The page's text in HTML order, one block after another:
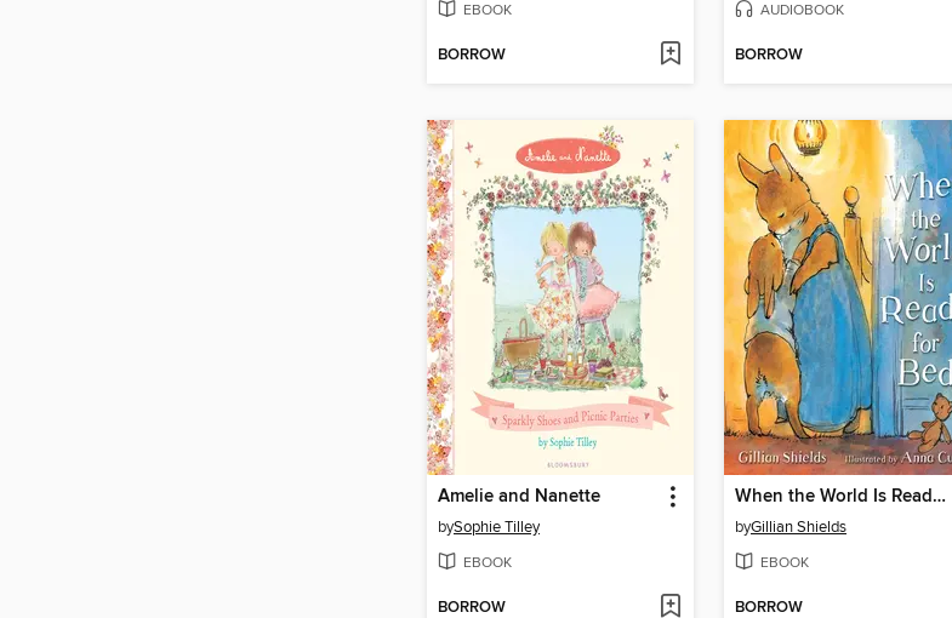
EBOOK
BORROW
AUDIOBOOK
BORROW
Amelie and Nanette
bySophie Tilley
EBOOK
BORROW
When the World Is Ready for Bed
byGillian Shields
EBOOK
BORROW